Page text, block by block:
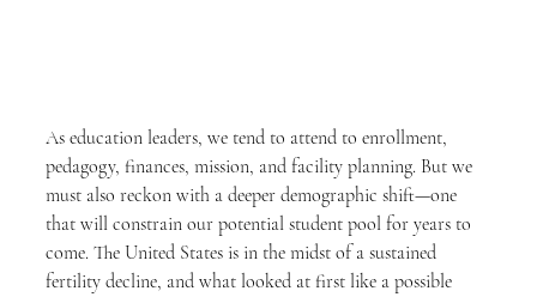
As education leaders, we tend to attend to enrollment,
pedagogy, finances, mission, and facility planning. But we
must also reckon with a deeper demographic shift—one
that will constrain our potential student pool for years to
come. The United States is in the midst of a sustained
fertility decline, and what looked at first like a possible